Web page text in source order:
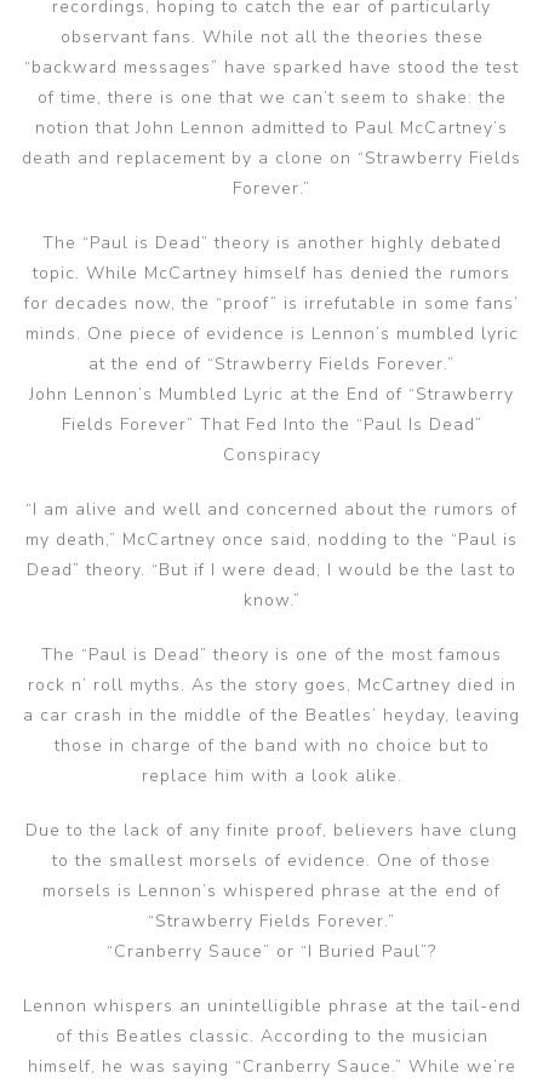
recordings, hoping to catch the ear of particularly
observant fans. While not all the theories these
“backward messages” have sparked have stood the test
of time, there is one that we can’t seem to shake: the
notion that John Lennon admitted to Paul McCartney’s
death and replacement by a clone on “Strawberry Fields
Forever.”
The “Paul is Dead” theory is another highly debated
topic. While McCartney himself has denied the rumors
for decades now, the “proof” is irrefutable in some fans’
minds. One piece of evidence is Lennon’s mumbled lyric
at the end of “Strawberry Fields Forever.”
John Lennon’s Mumbled Lyric at the End of “Strawberry
Fields Forever” That Fed Into the “Paul Is Dead”
Conspiracy
“I am alive and well and concerned about the rumors of
my death,” McCartney once said, nodding to the “Paul is
Dead” theory. “But if I were dead, I would be the last to
know.”
The “Paul is Dead” theory is one of the most famous
rock n’ roll myths. As the story goes, McCartney died in
a car crash in the middle of the Beatles’ heyday, leaving
those in charge of the band with no choice but to
replace him with a look alike.
Due to the lack of any finite proof, believers have clung
to the smallest morsels of evidence. One of those
morsels is Lennon’s whispered phrase at the end of
“Strawberry Fields Forever.”
“Cranberry Sauce” or “I Buried Paul”?
Lennon whispers an unintelligible phrase at the tail-end
of this Beatles classic. According to the musician
himself, he was saying “Cranberry Sauce.” While we’re